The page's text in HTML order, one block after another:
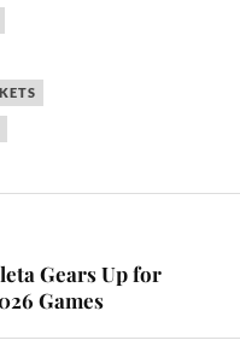
Gears Up for
Games